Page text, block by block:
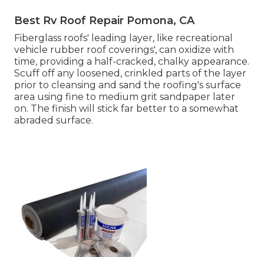
Best Rv Roof Repair Pomona, CA
Fiberglass roofs' leading layer, like recreational
vehicle rubber roof coverings', can oxidize with
time, providing a half-cracked, chalky appearance.
Scuff off any loosened, crinkled parts of the layer
prior to cleansing and sand the roofing's surface
area using fine to medium grit sandpaper later
on. The finish will stick far better to a somewhat
abraded surface.